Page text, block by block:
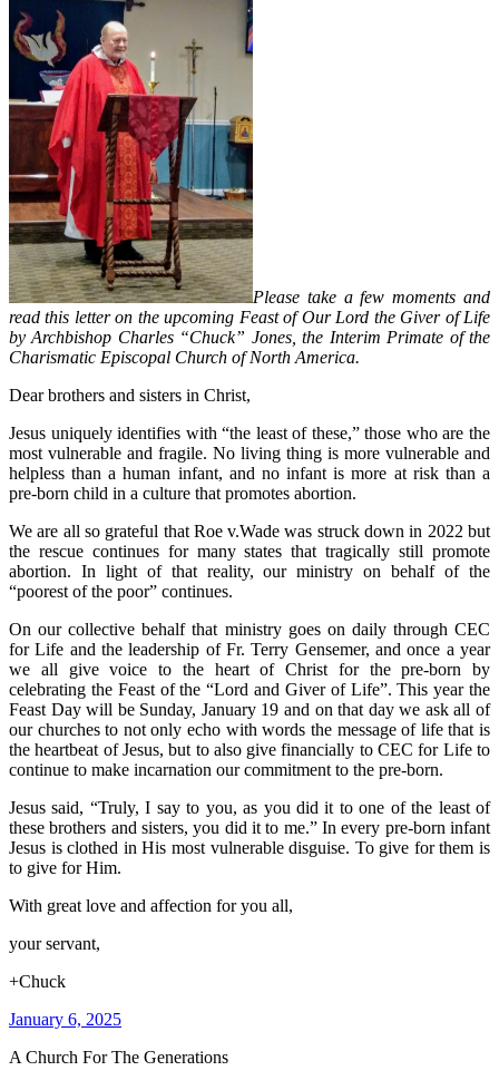
Please take a few moments and
read this letter on the upcoming Feast of Our Lord the Giver of Life
by Archbishop Charles “Chuck” Jones, the Interim Primate of the
Charismatic Episcopal Church of North America.
Dear brothers and sisters in Christ,
Jesus uniquely identifies with “the least of these,” those who are the
most vulnerable and fragile. No living thing is more vulnerable and
helpless than a human infant, and no infant is more at risk than a
pre-born child in a culture that promotes abortion.
We are all so grateful that Roe v.Wade was struck down in 2022 but
the rescue continues for many states that tragically still promote
abortion. In light of that reality, our ministry on behalf of the
“poorest of the poor” continues.
On our collective behalf that ministry goes on daily through CEC
for Life and the leadership of Fr. Terry Gensemer, and once a year
we all give voice to the heart of Christ for the pre-born by
celebrating the Feast of the “Lord and Giver of Life”. This year the
Feast Day will be Sunday, January 19 and on that day we ask all of
our churches to not only echo with words the message of life that is
the heartbeat of Jesus, but to also give financially to CEC for Life to
continue to make incarnation our commitment to the pre-born.
Jesus said, “Truly, I say to you, as you did it to one of the least of
these brothers and sisters, you did it to me.” In every pre-born infant
Jesus is clothed in His most vulnerable disguise. To give for them is
to give for Him.
With great love and affection for you all,
your servant,
+Chuck
January 6, 2025
A Church For The Generations